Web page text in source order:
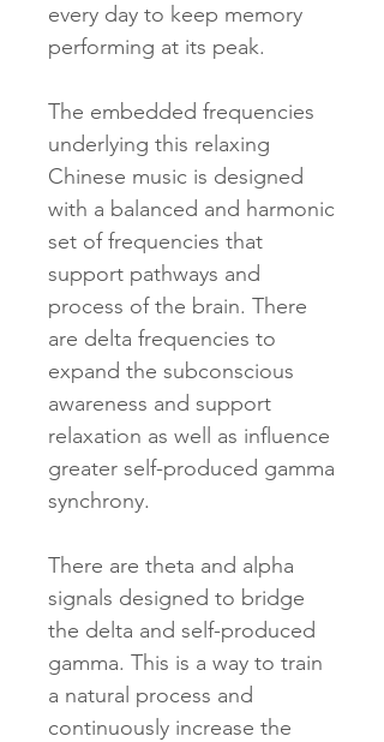
every day to keep memory
performing at its peak.
The embedded frequencies
underlying this relaxing
Chinese music is designed
with a balanced and harmonic
set of frequencies that
support pathways and
process of the brain. There
are delta frequencies to
expand the subconscious
awareness and support
relaxation as well as influence
greater self-produced gamma
synchrony.
There are theta and alpha
signals designed to bridge
the delta and self-produced
gamma. This is a way to train
a natural process and
continuously increase the